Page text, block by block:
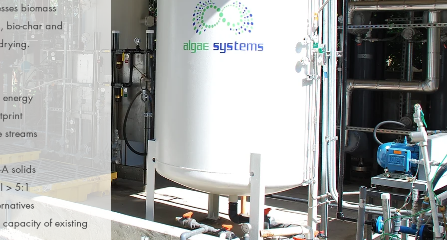
I’m a paragraph. Use this space to tell
people more about what you do and the
services you offer. Double click here or
click Edit Text to get started.
own
own
biomass
bio-char and
energy
streams
solids
> 5:1
of existing